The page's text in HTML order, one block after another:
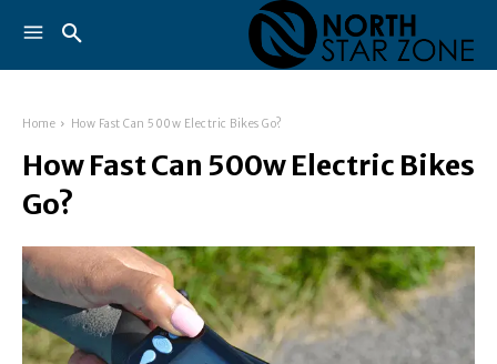
Home How Fast Can 500w Electric Bikes Go?
How Fast Can 500w Electric Bikes
Go?